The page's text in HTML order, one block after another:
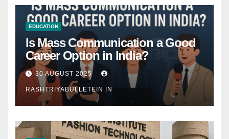
EDUCATION
Is Mass Communication a Good
Career Option in India?
30 AUGUST 2025
RASHTRIYABULLETEIN.IN